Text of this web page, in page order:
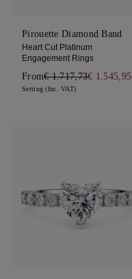
Pirouette Diamond Band
Heart Cut Platinum
Engagement Rings
From€ 1.717,73€ 1.545,95
Setting (Inc. VAT)